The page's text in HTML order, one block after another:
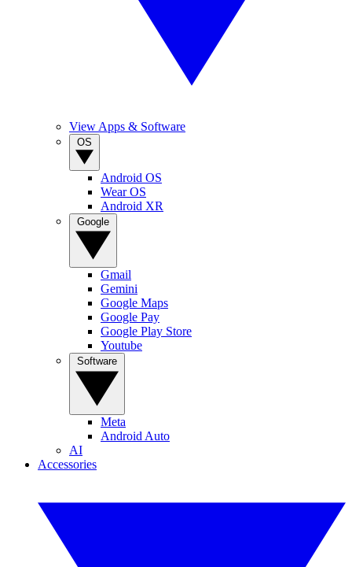
View Apps & Software
Android OS
Wear OS
Android XR
Gmail
Gemini
Google Maps
Google Pay
Google Play Store
Youtube
Meta
Android Auto
AI
Accessories